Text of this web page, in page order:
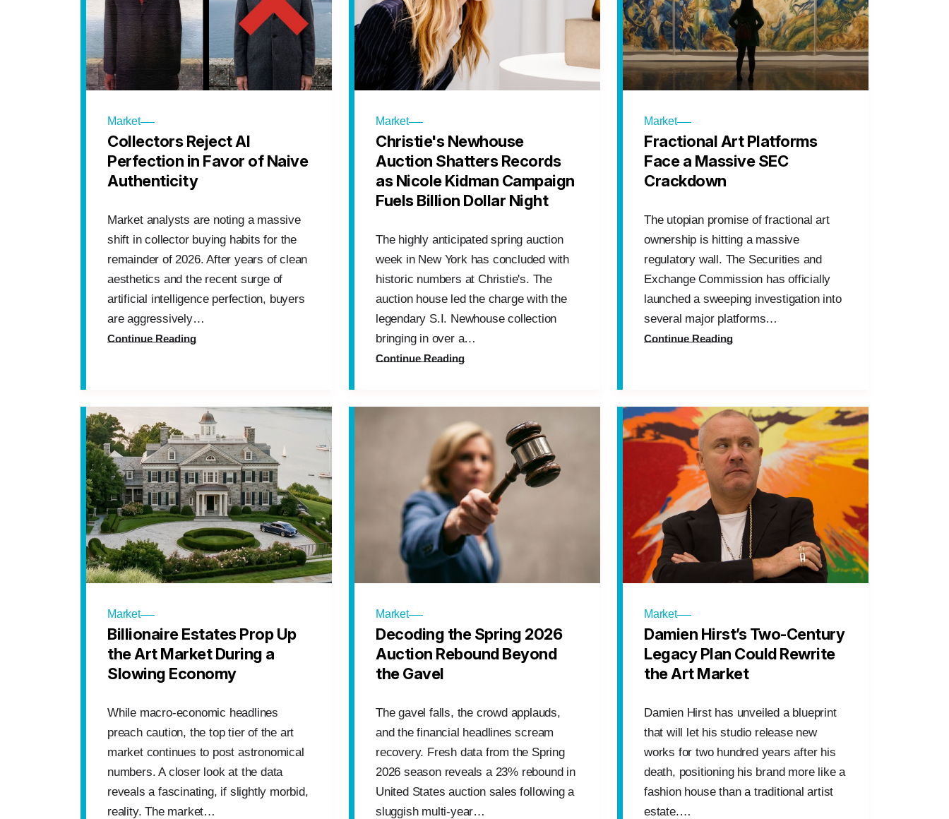
Market
Collectors Reject AI
Perfection in Favor of Naive
Authenticity
Market analysts are noting a massive
shift in collector buying habits for the
remainder of 2026. After years of clean
aesthetics and the recent surge of
artificial intelligence perfection, buyers
are aggressively…
Continue Reading
Market
Christie's Newhouse
Auction Shatters Records
as Nicole Kidman Campaign
Fuels Billion Dollar Night
The highly anticipated spring auction
week in New York has concluded with
historic numbers at Christie's. The
auction house led the charge with the
legendary S.I. Newhouse collection
bringing in over a…
Continue Reading
Market
Fractional Art Platforms
Face a Massive SEC
Crackdown
The utopian promise of fractional art
ownership is hitting a massive
regulatory wall. The Securities and
Exchange Commission has officially
launched a sweeping investigation into
several major platforms…
Continue Reading
Market
Billionaire Estates Prop Up
the Art Market During a
Slowing Economy
While macro-economic headlines
preach caution, the top tier of the art
market continues to post astronomical
numbers. A closer look at the data
reveals a fascinating, if slightly morbid,
reality. The market…
Market
Decoding the Spring 2026
Auction Rebound Beyond
the Gavel
The gavel falls, the crowd applauds,
and the financial headlines scream
recovery. Fresh data from the Spring
2026 season reveals a 23% rebound in
United States auction sales following a
sluggish multi-year…
Market
Damien Hirst’s Two-Century
Legacy Plan Could Rewrite
the Art Market
Damien Hirst has unveiled a blueprint
that will let his studio release new
works for two hundred years after his
death, positioning his brand more like a
fashion house than a traditional artist
estate.…